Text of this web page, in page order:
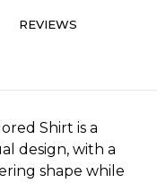
REVIEWS
Shirt is a
design, with a
shape while